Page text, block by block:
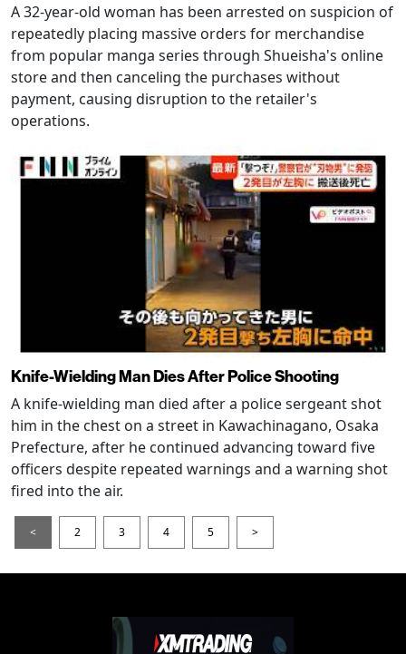
A 32-year-old woman has been arrested on suspicion of
repeatedly placing massive orders for merchandise
from popular manga series through Shueisha's online
store and then canceling the purchases without
payment, causing disruption to the retailer's
operations.
Knife-Wielding Man Dies After Police Shooting
A knife-wielding man died after a police sergeant shot
him in the chest on a street in Kawachinagano, Osaka
Prefecture, after he continued advancing toward five
officers despite repeated warnings and a warning shot
fired into the air.
< 2 3 4 5 >